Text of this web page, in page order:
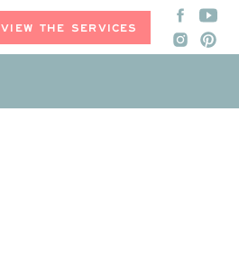
VIEW THE SERVICES